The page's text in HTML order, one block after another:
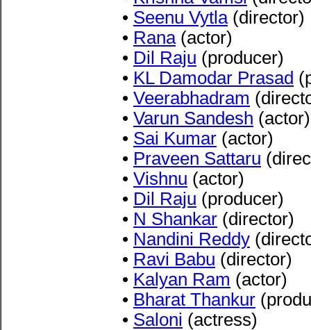
• Seenu Vytla(director)
• Rana(actor)
• Dil Raju (producer)
• KL Damodar Prasad
• Veerabhadram
• Varun Sandesh (actor)
• Sai Kumar (actor)
• Praveen Sattaru
• Vishnu (actor)
• Dil Raju (producer)
• N Shankar (director)
• Nandini Reddy
• Ravi Babu (director)
• Kalyan Ram (actor)
• Bharat Thankur
• Saloni (actress)